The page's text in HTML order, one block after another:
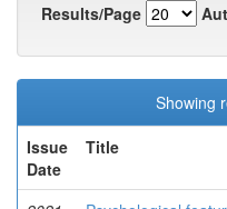
Results/Page
Showing
Issue
Date
Title